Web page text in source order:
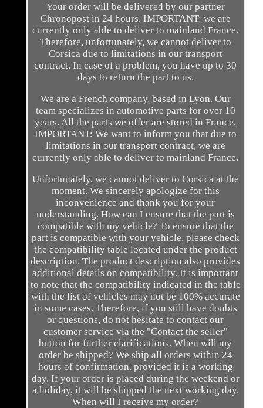
Your order will be delivered by our partner
Chronopost in 24 hours. IMPORTANT: we are
currently only able to deliver to mainland France.
Therefore, unfortunately, we cannot deliver to
Corsica due to limitations in our transport
contract. In case of a problem, you have up to 30
days to return the part to us.
We are a French company, based in Lyon. Our
team specializes in automotive parts for over 10
years. All the parts we offer are stored in France.
IMPORTANT: We want to inform you that due to
limitations in our transport contract, we are
currently only able to deliver to mainland France.
Unfortunately, we cannot deliver to Corsica at the
moment. We sincerely apologize for this
inconvenience and thank you for your
understanding. How can I ensure that the part is
compatible with my vehicle? To ensure that the
part is compatible with your vehicle, please check
the compatibility table located under the product
description. The product description also provides
additional details on compatibility. It is important
to note that the compatibility indicated in the table
with the list of vehicles may not be 100% accurate
in some cases. Therefore, if you still have doubts
or questions, do not hesitate to contact our
customer service via the "Contact the seller"
button for further clarifications. When will my
order be shipped? We ship all orders within 24
hours of confirmation, provided it is a working
day. If your order is placed during the weekend or
a holiday, it will be shipped the next working day.
When will I receive my order?